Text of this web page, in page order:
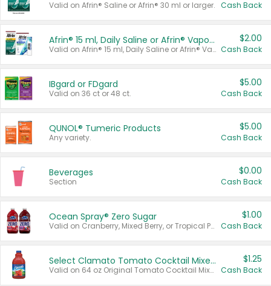
Valid on Afrin® Saline or Afrin® 30 ml or larger. Cash Back
Afrin® 15 ml, Daily Saline or Afrin® Vapor Burst™ Inhaler Sticks
Valid on Afrin® 15 ml, Daily Saline or Afrin® Vapor Burst™ Inhaler Sticks.
$2.00
Cash Back
IBgard or FDgard
Valid on 36 ct or 48 ct.
$5.00
Cash Back
QUNOL® Tumeric Products
Any variety.
$5.00
Cash Back
Beverages
Section
$0.00
Cash Back
Ocean Spray® Zero Sugar
Valid on Cranberry, Mixed Berry, or Tropical Punch Juice Drink, 64 oz.
$1.00
Cash Back
Select Clamato Tomato Cocktail Mixers
Valid on 64 oz Original Tomato Cocktail Mixer or Picante Tomato Cocktail Mixer.
$1.25
Cash Back